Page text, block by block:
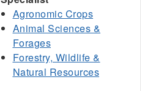
Agronomic Crops
Animal Sciences &
Forages
Forestry, Wildlife &
Natural Resources